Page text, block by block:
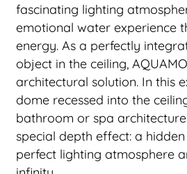
fascinating lighting
emotional water experience
energy. As a perfectly
object in the ceiling,
architectural solution. In this
dome recessed into the
bathroom or spa
special depth effect: a
perfect lighting atmosphere